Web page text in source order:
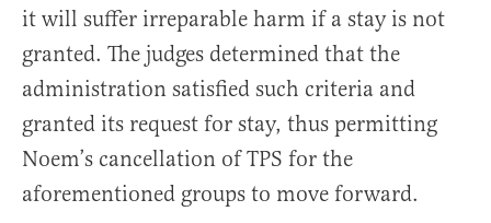
it will suffer irreparable harm if a stay is not
granted. The judges determined that the
administration satisfied such criteria and
granted its request for stay, thus permitting
Noem’s cancellation of TPS for the
aforementioned groups to move forward.